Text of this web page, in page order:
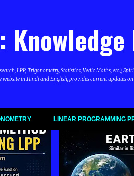
LPP, Trigonometry, Statistics, Vedic Maths, etc.),
in Hindi and English, provides current updates on
LINEAR PROGRAMMING
SCIENCE